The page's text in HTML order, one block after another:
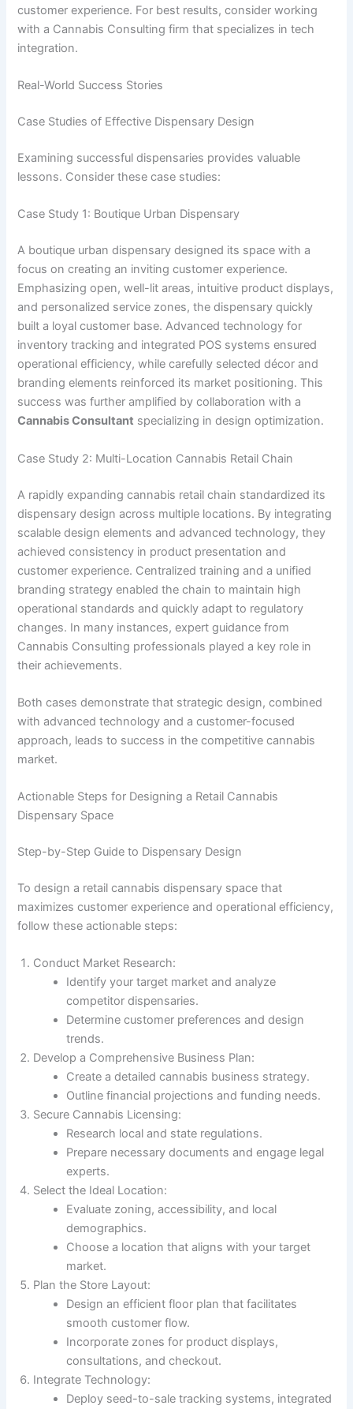
customer experience. For best results, consider working
with a Cannabis Consulting firm that specializes in tech
integration.
Real-World Success Stories
Case Studies of Effective Dispensary Design
Examining successful dispensaries provides valuable
lessons. Consider these case studies:
Case Study 1: Boutique Urban Dispensary
A boutique urban dispensary designed its space with a
focus on creating an inviting customer experience.
Emphasizing open, well-lit areas, intuitive product displays,
and personalized service zones, the dispensary quickly
built a loyal customer base. Advanced technology for
inventory tracking and integrated POS systems ensured
operational efficiency, while carefully selected décor and
branding elements reinforced its market positioning. This
success was further amplified by collaboration with a
Cannabis Consultant specializing in design optimization.
Case Study 2: Multi-Location Cannabis Retail Chain
A rapidly expanding cannabis retail chain standardized its
dispensary design across multiple locations. By integrating
scalable design elements and advanced technology, they
achieved consistency in product presentation and
customer experience. Centralized training and a unified
branding strategy enabled the chain to maintain high
operational standards and quickly adapt to regulatory
changes. In many instances, expert guidance from
Cannabis Consulting professionals played a key role in
their achievements.
Both cases demonstrate that strategic design, combined
with advanced technology and a customer-focused
approach, leads to success in the competitive cannabis
market.
Actionable Steps for Designing a Retail Cannabis
Dispensary Space
Step-by-Step Guide to Dispensary Design
To design a retail cannabis dispensary space that
maximizes customer experience and operational efficiency,
follow these actionable steps:
Conduct Market Research:
Identify your target market and analyze
competitor dispensaries.
Determine customer preferences and design
trends.
Develop a Comprehensive Business Plan:
Create a detailed cannabis business strategy.
Outline financial projections and funding needs.
Secure Cannabis Licensing:
Research local and state regulations.
Prepare necessary documents and engage legal
experts.
Select the Ideal Location:
Evaluate zoning, accessibility, and local
demographics.
Choose a location that aligns with your target
market.
Plan the Store Layout:
Design an efficient floor plan that facilitates
smooth customer flow.
Incorporate zones for product displays,
consultations, and checkout.
Integrate Technology:
Deploy seed-to-sale tracking systems, integrated